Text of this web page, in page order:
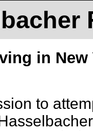
in
to